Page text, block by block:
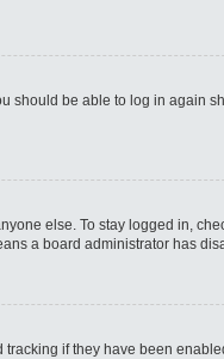
should be able to log in again
else. To stay logged in,
a board administrator has
if they have been